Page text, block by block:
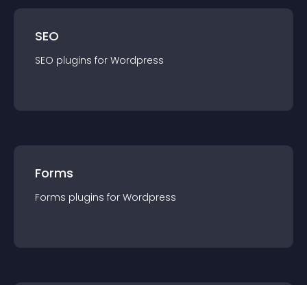
SEO
SEO plugins for Wordpress
Forms
Forms plugins for Wordpress